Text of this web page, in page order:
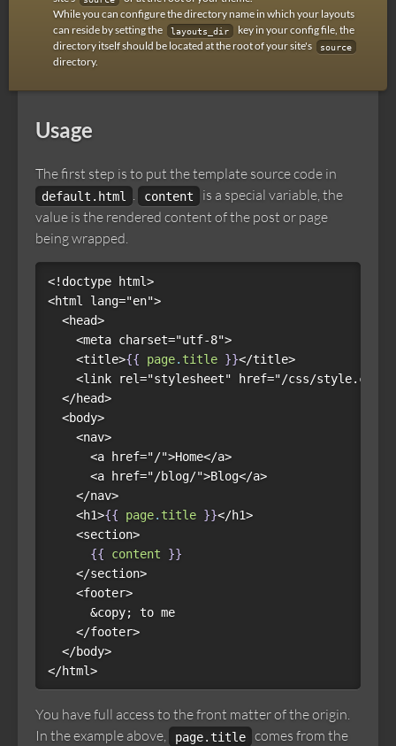
While you can configure the directory name in which your layouts
can reside by setting the
layouts_dir
key in your config file, the
directory itself should be located at the root of your site's
source
directory.
Usage
The first step is to put the template source code in
default.html . content
is a special variable, the
value is the rendered content of the post or page
being wrapped.
<!doctype html>
<html lang="en">
  <head>
    <meta charset="utf-8">
    <title>
{{ page. title }}</title>
    <link rel="stylesheet" href="/css/style.css">
  </head>
  <body>
    <nav>
      <a href="/">Home</a>
      <a href="/blog/">Blog</a>
    </nav>
    <h1>
{{ page. title }}</h1>
    <section>
{{
content
}}
    </section>
    <footer>
      &copy; to me
    </footer>
  </body>
You have full access to the front matter of the origin.
In the example above,
page.title
comes from the